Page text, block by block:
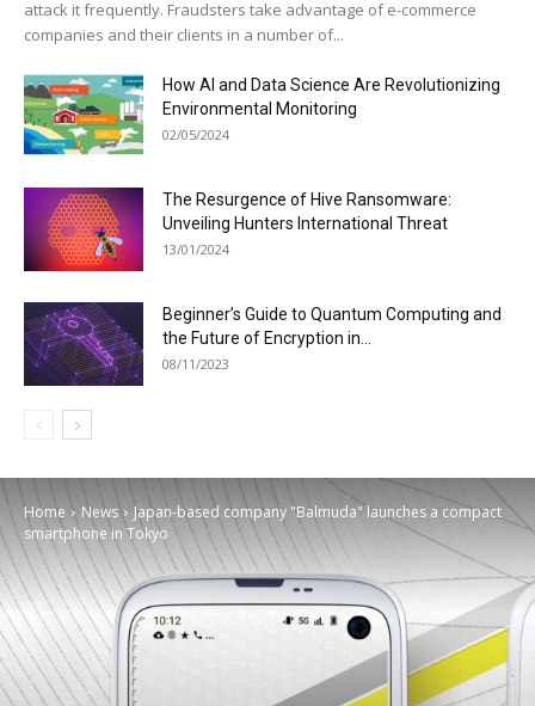
attack it frequently. Fraudsters take advantage of e-commerce
companies and their clients in a number of...
How AI and Data Science Are Revolutionizing
Environmental Monitoring
02/05/2024
The Resurgence of Hive Ransomware:
Unveiling Hunters International Threat
13/01/2024
Beginner’s Guide to Quantum Computing and
the Future of Encryption in...
08/11/2023